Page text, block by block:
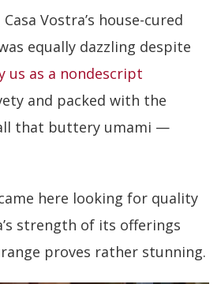
Vostra’s house-cured
equally dazzling despite
us as a nondescript
and packed with the
that buttery umami —
here looking for quality
strength of its offerings
proves rather stunning.